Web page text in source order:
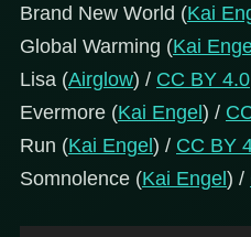
Brand New World (Kai
Global Warming (Kai
Lisa (Airglow) / CC BY 4.0
Evermore (Kai Engel) /
Run (Kai Engel) / CC BY
Somnolence (Kai Engel) /